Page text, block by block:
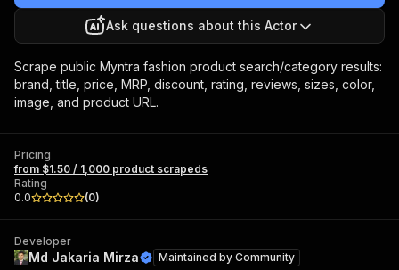
Ask questions about this Actor
Scrape public Myntra fashion product search/category results:
brand, title, price, MRP, discount, rating, reviews, sizes, color,
image, and product URL.
Pricing
from $1.50 / 1,000 product scrapeds
Rating
0.0
(0)
Developer
Md Jakaria Mirza Maintained by Community